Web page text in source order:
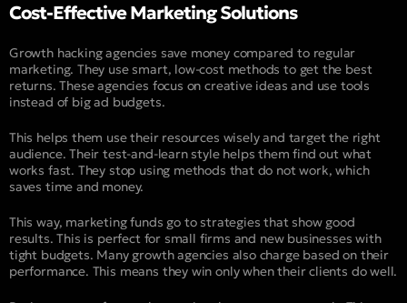
Cost-Effective Marketing Solutions
Growth hacking agencies save money compared to regular
marketing. They use smart, low-cost methods to get the best
returns. These agencies focus on creative ideas and use tools
instead of big ad budgets.
This helps them use their resources wisely and target the right
audience. Their test-and-learn style helps them find out what
works fast. They stop using methods that do not work, which
saves time and money.
This way, marketing funds go to strategies that show good
results. This is perfect for small firms and new businesses with
tight budgets. Many growth agencies also charge based on their
performance. This means they win only when their clients do well.